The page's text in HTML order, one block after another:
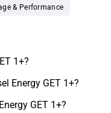
& Performance
1+?
Energy GET 1+?
GET 1+?